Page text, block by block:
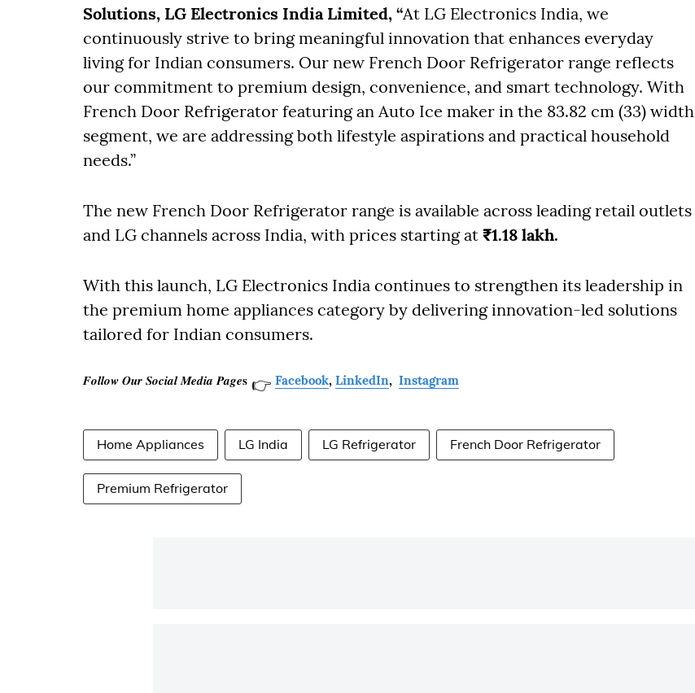
Solutions, LG Electronics India Limited, “At LG Electronics India, we
continuously strive to bring meaningful innovation that enhances everyday
living for Indian consumers. Our new French Door Refrigerator range reflects
our commitment to premium design, convenience, and smart technology. With
French Door Refrigerator featuring an Auto Ice maker in the 83.82 cm (33) width
segment, we are addressing both lifestyle aspirations and practical household
needs.”
The new French Door Refrigerator range is available across leading retail outlets
and LG channels across India, with prices starting at ₹1.18 lakh.
With this launch, LG Electronics India continues to strengthen its leadership in
the premium home appliances category by delivering innovation-led solutions
tailored for Indian consumers.
𝑭𝒐𝒍𝒍𝒐𝒘 𝑶𝒖𝒓 𝑺𝒐𝒄𝒊𝒂𝒍 𝑴𝒆𝒅𝒊𝒂 𝑷𝒂𝒈𝒆𝐬 👉 Facebook, LinkedIn, Instagram
Home Appliances LG India LG Refrigerator French Door Refrigerator
Premium Refrigerator